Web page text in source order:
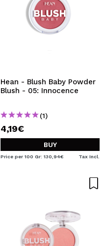
Hean - Blush Baby Powder
Blush - 05: Innocence
(1)
4,19€
BUY
Price per 100 Gr: 130,94€ Tax Incl.